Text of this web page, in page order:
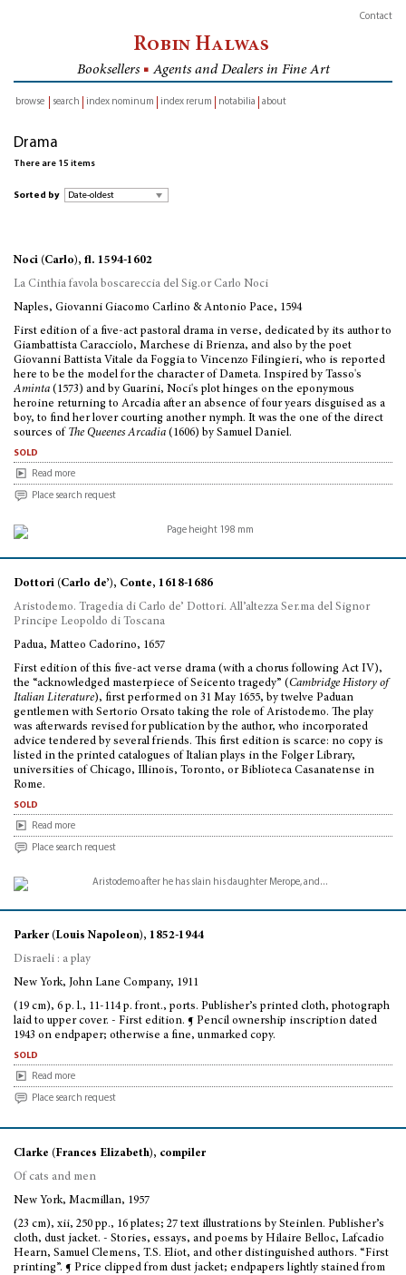
Contact
Robin Halwas
Booksellers ■ Agents and Dealers in Fine Art
browse
search index nominum index rerum notabilia about
Drama
There are 15 items
Sorted by
Noci (Carlo), fl. 1594-1602
La Cinthia favola boscareccia del Sig.or Carlo Noci
Naples, Giovanni Giacomo Carlino & Antonio Pace, 1594
First edition of a five-act pastoral drama in verse, dedicated by its author to
Giambattista Caracciolo, Marchese di Brienza, and also by the poet
Giovanni Battista Vitale da Foggia to Vincenzo Filingieri, who is reported
here to be the model for the character of Dameta. Inspired by Tasso's
Aminta (1573) and by Guarini, Noci's plot hinges on the eponymous
heroine returning to Arcadia after an absence of four years disguised as a
boy, to find her lover courting another nymph. It was the one of the direct
sources of The Queenes Arcadia (1606) by Samuel Daniel.
sold
Read more
Place search request
Dottori (Carlo de’), Conte, 1618-1686
Aristodemo. Tragedia di Carlo de’ Dottori. All’altezza Ser.ma del Signor
Principe Leopoldo di Toscana
Padua, Matteo Cadorino, 1657
First edition of this five-act verse drama (with a chorus following Act IV),
the “acknowledged masterpiece of Seicento tragedy” (Cambridge History of
Italian Literature), first performed on 31 May 1655, by twelve Paduan
gentlemen with Sertorio Orsato taking the role of Aristodemo. The play
was afterwards revised for publication by the author, who incorporated
advice tendered by several friends. This first edition is scarce: no copy is
listed in the printed catalogues of Italian plays in the Folger Library,
universities of Chicago, Illinois, Toronto, or Biblioteca Casanatense in
Rome.
sold
Read more
Place search request
Parker (Louis Napoleon), 1852-1944
Disraeli : a play
New York, John Lane Company, 1911
(19 cm), 6 p. l., 11-114 p. front., ports. Publisher’s printed cloth, photograph
laid to upper cover. - First edition. ¶ Pencil ownership inscription dated
1943 on endpaper; otherwise a fine, unmarked copy.
sold
Read more
Place search request
Clarke (Frances Elizabeth), compiler
Of cats and men
New York, Macmillan, 1957
(23 cm), xii, 250 pp., 16 plates; 27 text illustrations by Steinlen. Publisher’s
cloth, dust jacket. - Stories, essays, and poems by Hilaire Belloc, Lafcadio
Hearn, Samuel Clemens, T.S. Eliot, and other distinguished authors. “First
printing”. ¶ Price clipped from dust jacket; endpapers lightly stained from